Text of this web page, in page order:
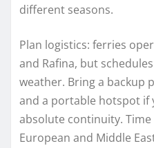
different seasons.
Plan logistics: ferries
and Rafina, but
weather. Bring a backup
and a portable hotspot if
absolute continuity.
European and Middle